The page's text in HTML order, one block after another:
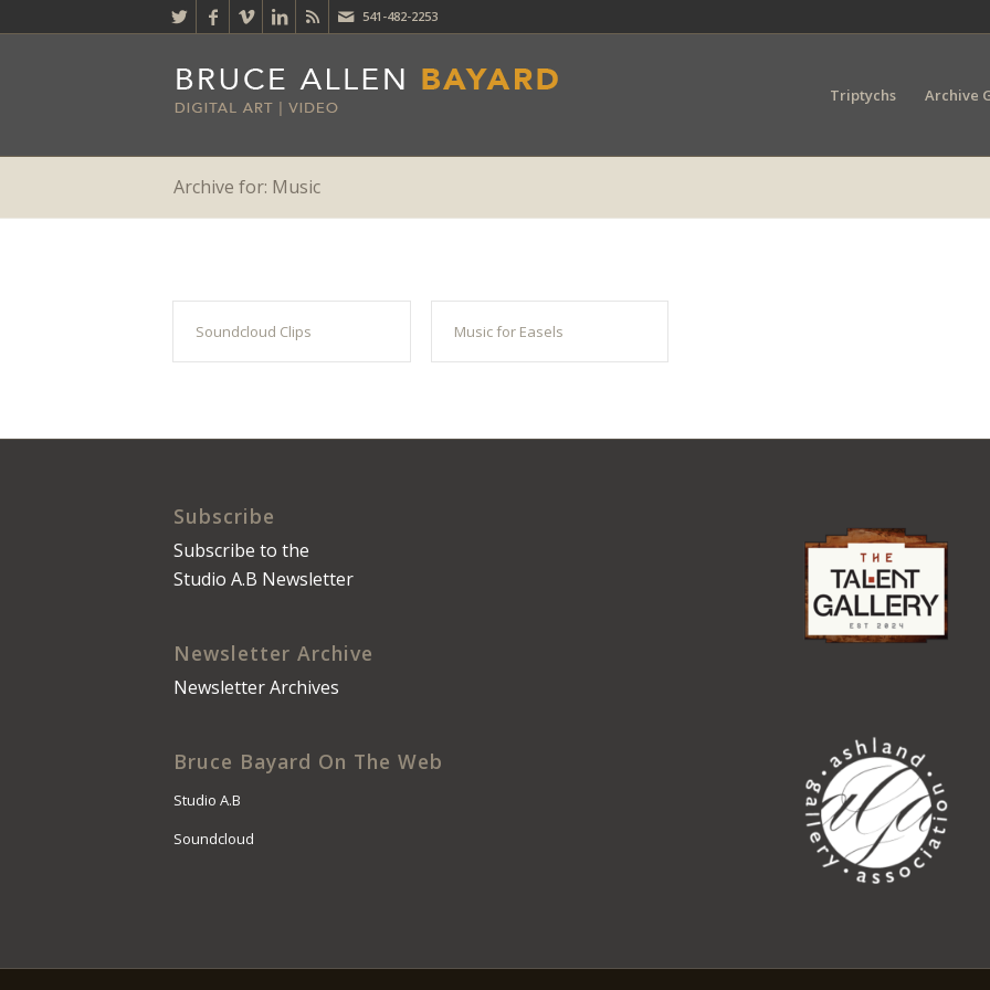
541-482-2253
Triptychs Archive
Archive for: Music
Soundcloud Clips Music for Easels
Subscribe
Subscribe to the
Studio A.B Newsletter
Newsletter Archive
Newsletter Archives
Bruce Bayard On The Web
Studio A.B
Soundcloud